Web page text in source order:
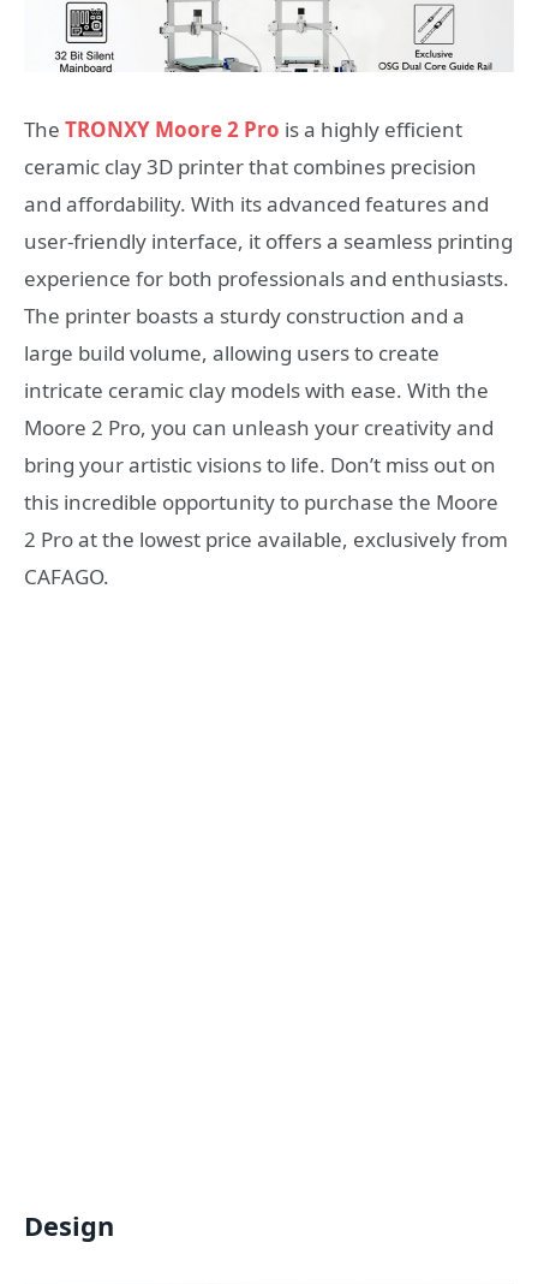
The TRONXY Moore 2 Pro is a highly efficient
ceramic clay 3D printer that combines precision
and affordability. With its advanced features and
user-friendly interface, it offers a seamless printing
experience for both professionals and enthusiasts.
The printer boasts a sturdy construction and a
large build volume, allowing users to create
intricate ceramic clay models with ease. With the
Moore 2 Pro, you can unleash your creativity and
bring your artistic visions to life. Don’t miss out on
this incredible opportunity to purchase the Moore
2 Pro at the lowest price available, exclusively from
CAFAGO.
Design